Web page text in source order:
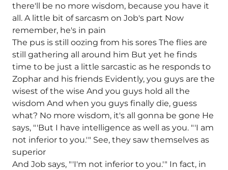
there'll be no more wisdom, because you have it
all. A little bit of sarcasm on Job's part Now
remember, he's in pain
The pus is still oozing from his sores The flies are
still gathering all around him But yet he finds
time to be just a little sarcastic as he responds to
Zophar and his friends Evidently, you guys are the
wisest of the wise And you guys hold all the
wisdom And when you guys finally die, guess
what? No more wisdom, it's all gonna be gone He
says, "'But I have intelligence as well as you. "'I am
not inferior to you.'" See, they saw themselves as
superior
And Job says, "'I'm not inferior to you.'" In fact, in